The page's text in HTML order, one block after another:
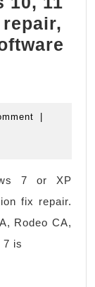
7 or XP
fix repair.
Rodeo CA,
7 is